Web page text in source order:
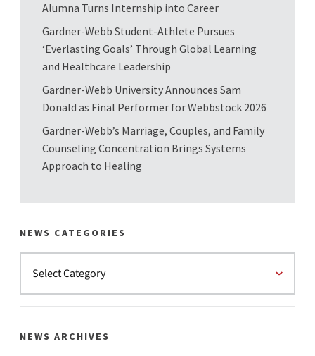
Alumna Turns Internship into Career
Gardner-Webb Student-Athlete Pursues
‘Everlasting Goals’ Through Global Learning
and Healthcare Leadership
Gardner-Webb University Announces Sam
Donald as Final Performer for Webbstock 2026
Gardner-Webb’s Marriage, Couples, and Family
Counseling Concentration Brings Systems
Approach to Healing
NEWS CATEGORIES
NEWS ARCHIVES